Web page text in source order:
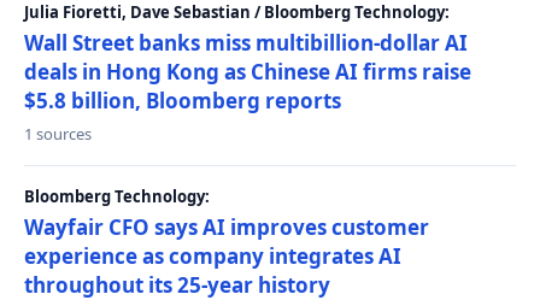
Julia Fioretti, Dave Sebastian / Bloomberg Technology:
Wall Street banks miss multibillion-dollar AI
deals in Hong Kong as Chinese AI firms raise
$5.8 billion, Bloomberg reports
1 sources
Bloomberg Technology:
Wayfair CFO says AI improves customer
experience as company integrates AI
throughout its 25-year history